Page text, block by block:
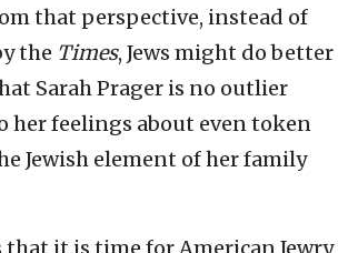
that perspective, instead of
the Times, Jews might do better
Sarah Prager is no outlier
her feelings about even token
Jewish element of her family